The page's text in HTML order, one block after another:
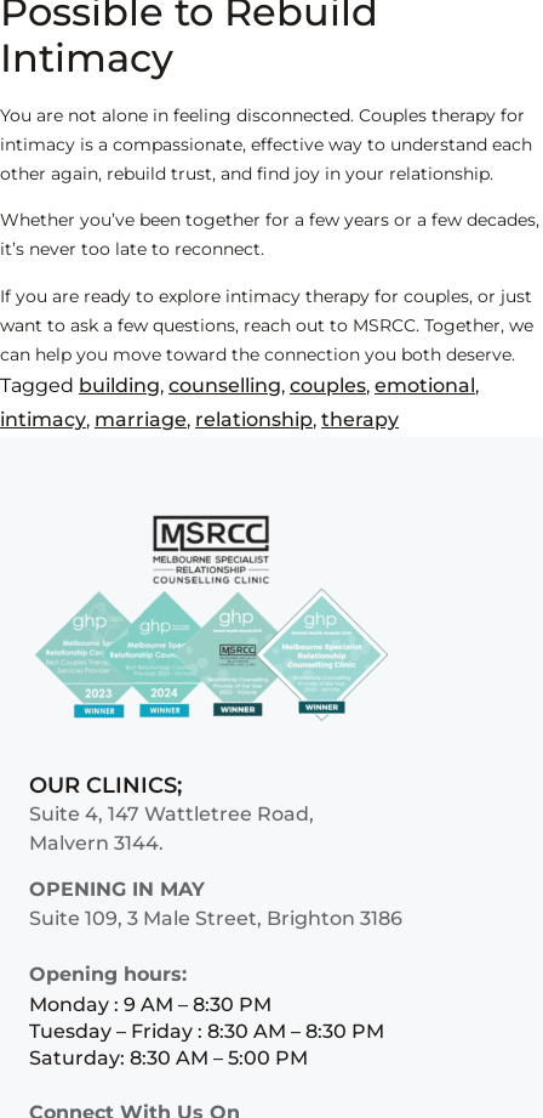
Possible to Rebuild
Intimacy
You are not alone in feeling disconnected. Couples therapy for
intimacy is a compassionate, effective way to understand each
other again, rebuild trust, and find joy in your relationship.
Whether you’ve been together for a few years or a few decades,
it’s never too late to reconnect.
If you are ready to explore intimacy therapy for couples, or just
want to ask a few questions, reach out to MSRCC. Together, we
can help you move toward the connection you both deserve.
Tagged building, counselling, couples, emotional,
intimacy, marriage, relationship, therapy
OUR CLINICS;
Suite 4, 147 Wattletree Road,
Malvern 3144.
OPENING IN MAY
Suite 109, 3 Male Street, Brighton 3186
Opening hours:
Monday : 9 AM – 8:30 PM
Tuesday – Friday : 8:30 AM – 8:30 PM
Saturday: 8:30 AM – 5:00 PM
Connect With Us On